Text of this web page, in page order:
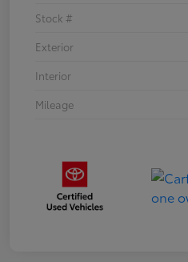
Stock #
Exterior
Interior
Mileage